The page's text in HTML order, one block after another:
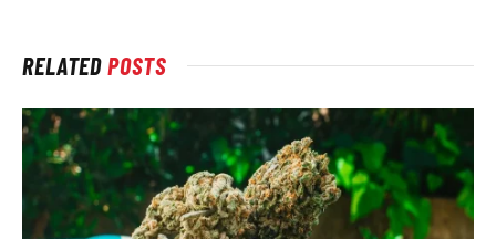
RELATEDPOSTS